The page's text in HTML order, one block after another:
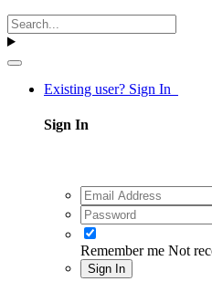
Existing user? Sign In
Sign In
Remember me Not
Sign In